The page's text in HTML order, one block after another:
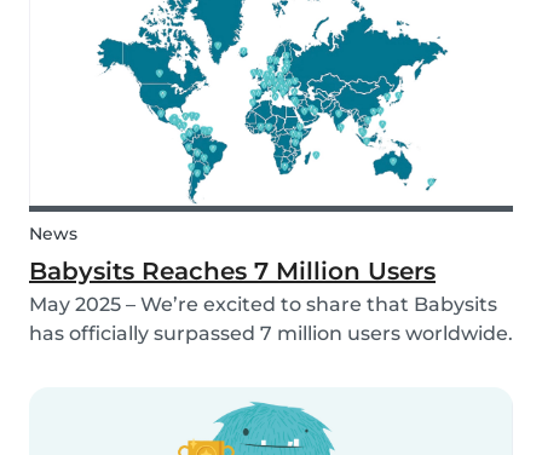
family too! That’s why, starting in 2026, Babysi...
News
Babysits Reaches 7 Million Users
May 2025 – We’re excited to share that Babysits
has officially surpassed 7 million users worldwide.
international community connecting parents
and babysitters...